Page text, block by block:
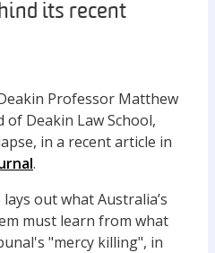
its recent
Professor Matthew
of Deakin Law School,
in a recent article in
.
out what Australia’s
must learn from what
"mercy killing", in